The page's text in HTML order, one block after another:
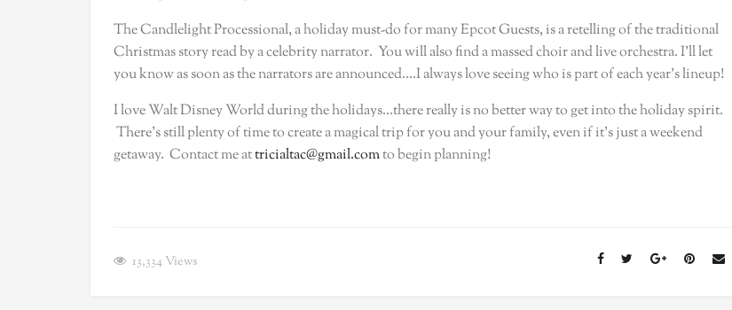
The Candlelight Processional, a holiday must-do for many Epcot Guests, is a retelling of the traditional
Christmas story read by a celebrity narrator. You will also find a massed choir and live orchestra. I’ll let
you know as soon as the narrators are announced….I always love seeing who is part of each year’s lineup!
I love Walt Disney World during the holidays…there really is no better way to get into the holiday spirit.
There’s still plenty of time to create a magical trip for you and your family, even if it’s just a weekend
getaway. Contact me attricialtac@gmail.comto begin planning!
13,334 Views